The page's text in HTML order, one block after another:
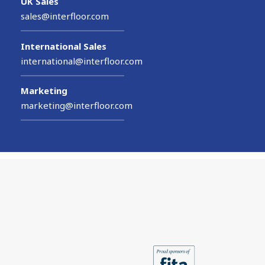
sales@interfloor.com
International Sales
international@interfloor.com
Marketing
marketing@interfloor.com